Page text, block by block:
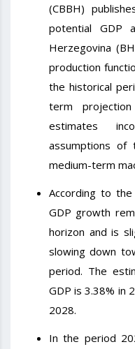
(CBBH)
potential GDP
Herzegovina
production
the historical
term
estimates
assumptions of
medium-term
According to
GDP growth
horizon and is
slowing down
period. The
GDP is 3.38% in
2028.
In the period